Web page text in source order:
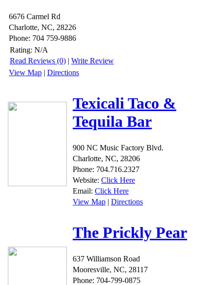
6676 Carmel Rd
Charlotte, NC, 28226
Phone: 704 759-9886
Rating: N/A
Read Reviews (0) | Write Review
View Map | Directions
Texicali Taco &
Tequila Bar
900 NC Music Factory Blvd.
Charlotte, NC, 28206
Phone: 704.716.2327
Website: Click Here
Email: Click Here
View Map | Directions
The Prickly Pear
637 Williamson Road
Mooresville, NC, 28117
Phone: 704-799-0875